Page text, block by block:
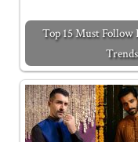
Top 15 Must Follow